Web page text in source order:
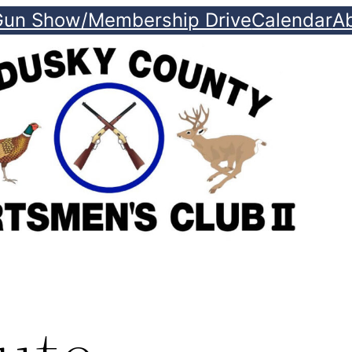
Show/Membership DriveCalendar